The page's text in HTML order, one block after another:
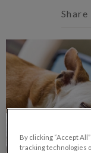
Share
By clicking “Accept
tracking technologies